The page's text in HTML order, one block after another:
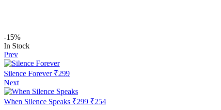
-15%
Availability:
In Stock
Prev
Silence Forever ₹299
Next
When Silence Speaks ₹299 Original
₹254